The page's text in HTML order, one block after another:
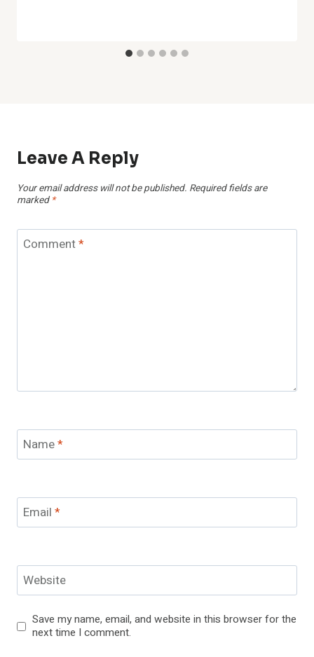
Leave A Reply
Your email address will not be published. Required fields are
marked *
Comment*
Name*
Email *
Website
Save my name, email, and website in this browser for the
next time I comment.